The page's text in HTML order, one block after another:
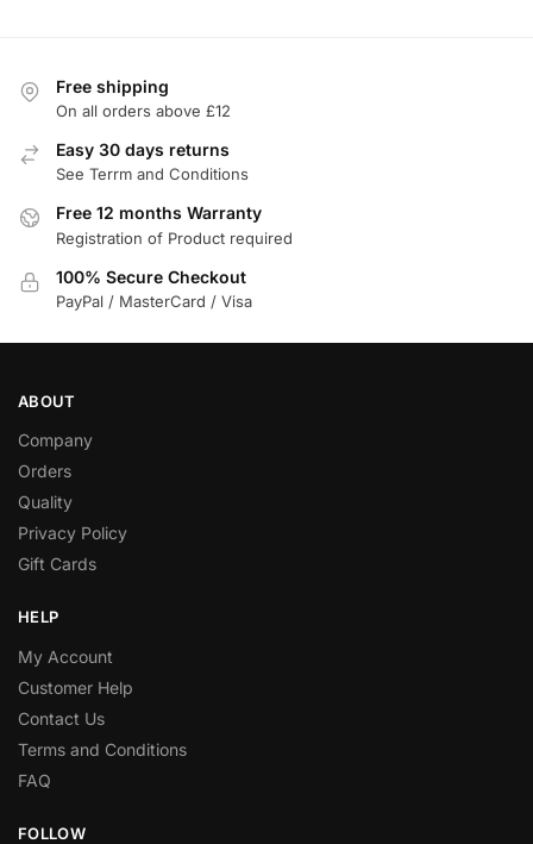
Free shipping
On all orders above £12
Easy 30 days returns
See Terrm and Conditions
Free 12 months Warranty
Registration of Product required
100% Secure Checkout
PayPal / MasterCard / Visa
ABOUT
Company
Orders
Quality
Privacy Policy
Gift Cards
HELP
My Account
Customer Help
Contact Us
Terms and Conditions
FAQ
FOLLOW